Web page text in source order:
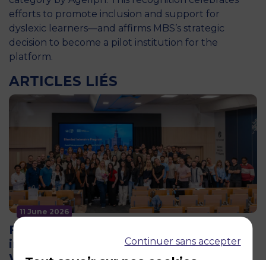
efforts to promote inclusion and support for
dyslexic learners—and affirms MBS’s strategic
decision to become a pilot institution for the
platform.
ARTICLES LIÉS
11 June 2026
Future for Good: MBS Students Dive
into Impact Entrepreneurship in
Continuer sans accepter